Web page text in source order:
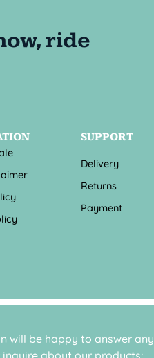
SUPPORT
Delivery
Returns
Payment
will be happy to answer any